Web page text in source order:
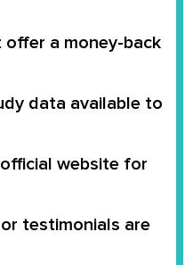
a money-back
data available to
website for
testimonials are